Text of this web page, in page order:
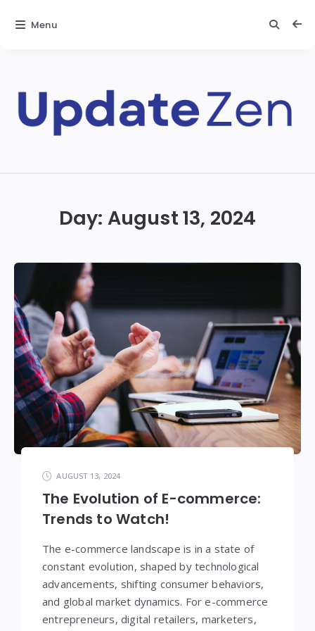
Day: August 13, 2024
AUGUST 13, 2024
The Evolution of E-commerce:
Trends to Watch!
The e-commerce landscape is in a state of
constant evolution, shaped by technological
advancements, shifting consumer behaviors,
and global market dynamics. For e-commerce
entrepreneurs, digital retailers, marketers,
Menu